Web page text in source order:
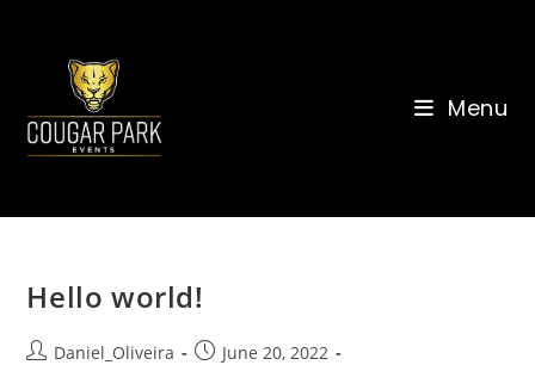
Menu
Hello world!
PostDaniel_Oliveira
PostJune 20, 2022